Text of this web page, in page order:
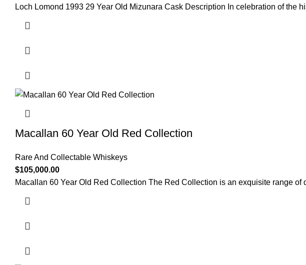
Loch Lomond 1993 29 Year Old Mizunara Cask Description In celebration of the
Macallan 60 Year Old Red Collection
Rare And Collectable Whiskeys
$105,000.00
Macallan 60 Year Old Red Collection The Red Collection is an exquisite range